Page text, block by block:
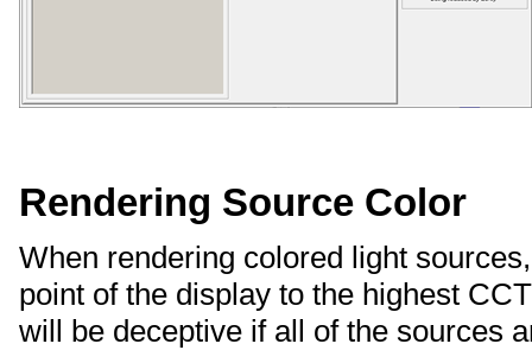
Rendering Source Color
When rendering colored light
point of the display to the highest
will be deceptive if all of the sources